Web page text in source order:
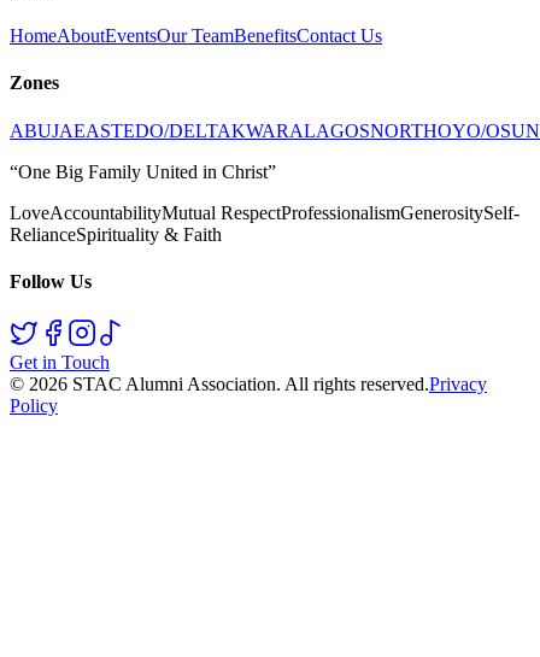
HomeAboutEventsOur TeamBenefitsContact Us
Zones
ABUJAEASTEDO/DELTAKWARALAGOSNORTHOYO/OSUN
“One Big Family United in Christ”
LoveAccountabilityMutual RespectProfessionalismGenerositySelf-
RelianceSpirituality & Faith
Follow Us
Get in Touch
© 2026 STAC Alumni Association. All rights reserved.Privacy
Policy